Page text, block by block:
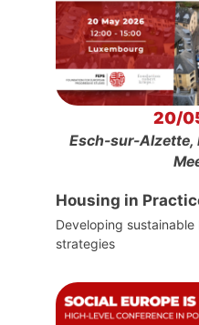
20/
Esch-sur-Alzette,
Housing in
Developing
strategies